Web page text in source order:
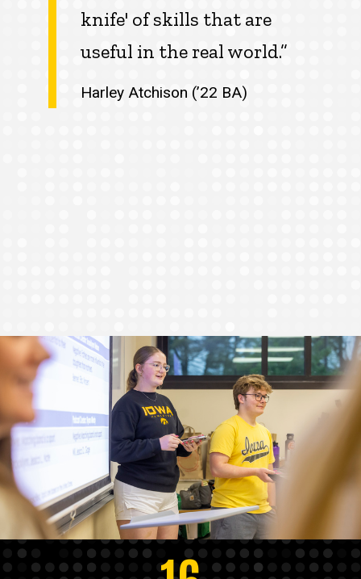
knife' of skills that are
useful in the real world.”
Harley Atchison (’22 BA)